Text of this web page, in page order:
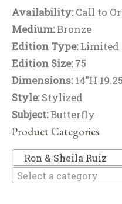
Availability:Call to
Medium:Bronze
Edition Type:Limited
Edition Size:75
Dimensions:14"H
Style:Stylized
Subject:Butterfly
Product Categories
Ron & Sheila Ruiz
Select a category